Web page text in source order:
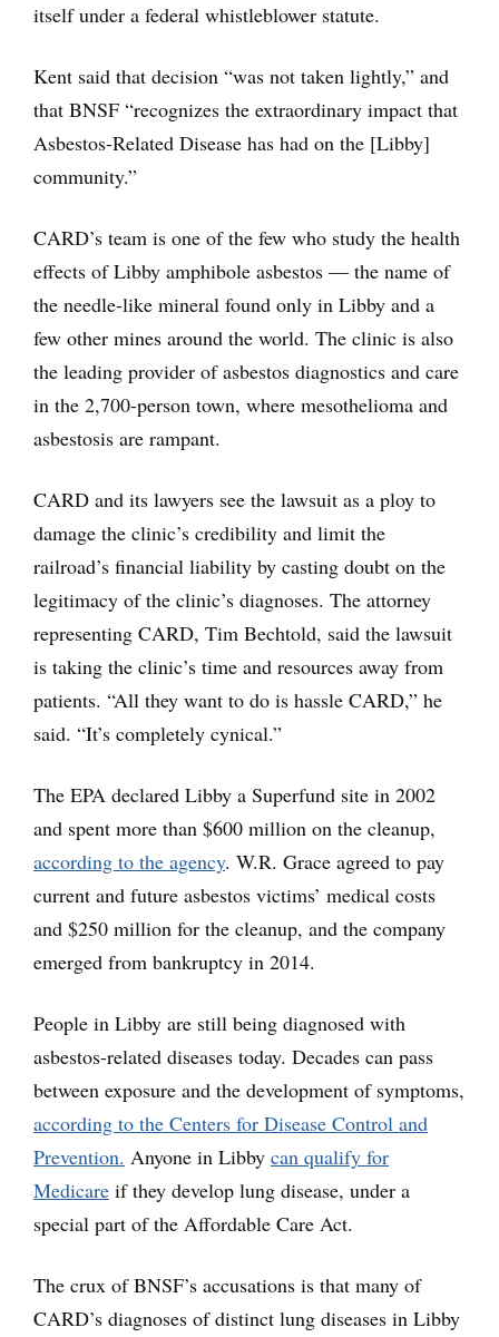
itself under a federal whistleblower statute.
Kent said that decision “was not taken lightly,” and
that BNSF “recognizes the extraordinary impact that
Asbestos-Related Disease has had on the [Libby]
community.”
CARD’s team is one of the few who study the health
effects of Libby amphibole asbestos — the name of
the needle-like mineral found only in Libby and a
few other mines around the world. The clinic is also
the leading provider of asbestos diagnostics and care
in the 2,700-person town, where mesothelioma and
asbestosis are rampant.
CARD and its lawyers see the lawsuit as a ploy to
damage the clinic’s credibility and limit the
railroad’s financial liability by casting doubt on the
legitimacy of the clinic’s diagnoses. The attorney
representing CARD, Tim Bechtold, said the lawsuit
is taking the clinic’s time and resources away from
patients. “All they want to do is hassle CARD,” he
said. “It’s completely cynical.”
The EPA declared Libby a Superfund site in 2002
and spent more than $600 million on the cleanup,
according to the agency. W.R. Grace agreed to pay
current and future asbestos victims’ medical costs
and $250 million for the cleanup, and the company
emerged from bankruptcy in 2014.
People in Libby are still being diagnosed with
asbestos-related diseases today. Decades can pass
between exposure and the development of symptoms,
according to the Centers for Disease Control and
Prevention. Anyone in Libby can qualify for
Medicare if they develop lung disease, under a
special part of the Affordable Care Act.
The crux of BNSF’s accusations is that many of
CARD’s diagnoses of distinct lung diseases in Libby